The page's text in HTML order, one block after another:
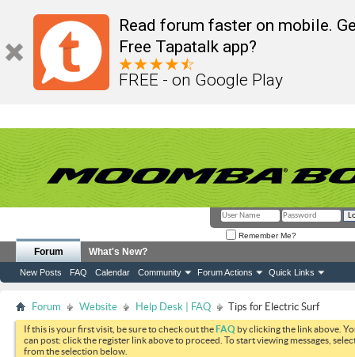
Read forum faster on mobile.
Free Tapatalk app?
FREE - on Google Play
Remember Me?
Forum
New Posts FAQ Calendar Community Forum Actions Quick Links
What's New?
Forum Website Help Desk | FAQ Tips for Electric Surf
If this is your first visit, be sure to check out theFAQ by clicking the link above.
can post: click the register link above to proceed. To start viewing messages,
from the selection below.